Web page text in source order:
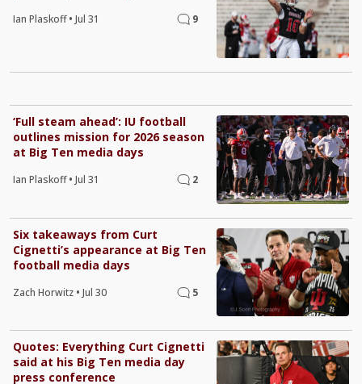
Ian Plaskoff• Jul 31 9
‘Full steam ahead’: IU football
outlines mission for 2026 season
at Big Ten media days
Ian Plaskoff• Jul 31 2
Six takeaways from Curt
Cignetti’s appearance at Big Ten
football media days
Zach Horwitz • Jul 30 5
Quotes: Everything Curt Cignetti
said at his Big Ten media day
press conference